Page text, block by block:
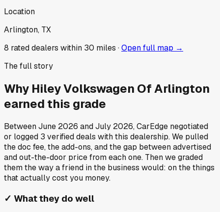
Location
Arlington, TX
8 rated dealers within 30 miles ·Open full map →
The full story
Why Hiley Volkswagen Of Arlington
earned this grade
BetweenJune 2026 andJuly 2026, CarEdge negotiated
or logged 3 verified deals with this dealership. We pulled
the doc fee, the add-ons, and the gap between advertised
and out-the-door price from each one. Then we graded
them the way a friend in the business would: on the things
that actually cost you money.
✓ What they do well